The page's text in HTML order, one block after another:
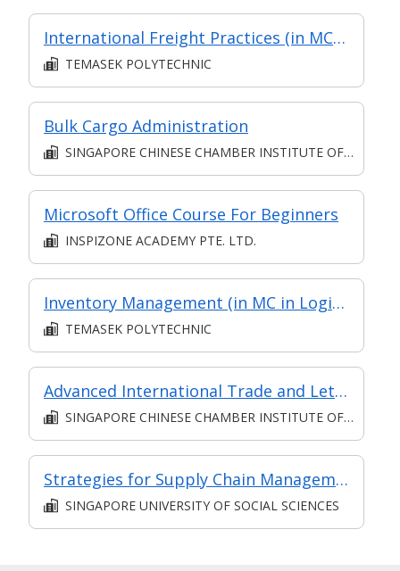
International Freight Practices (in MC in Transport & Freight Management in Part-time Diploma in Business Practice (Logistics Management))
TEMASEK POLYTECHNIC
Bulk Cargo Administration
SINGAPORE CHINESE CHAMBER INSTITUTE OF BUSINESS
Microsoft Office Course For Beginners
INSPIZONE ACADEMY PTE. LTD.
Inventory Management (in MC in Logistics Management in Part-time Diploma in Engineering (Operations & Systems Management))
TEMASEK POLYTECHNIC
Advanced International Trade and Letter of Credit
SINGAPORE CHINESE CHAMBER INSTITUTE OF BUSINESS
Strategies for Supply Chain Management
SINGAPORE UNIVERSITY OF SOCIAL SCIENCES